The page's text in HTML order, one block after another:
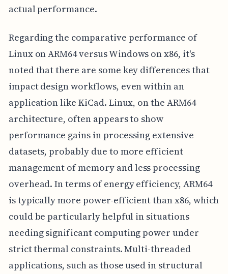
actual performance.
Regarding the comparative performance of
Linux on ARM64 versus Windows on x86, it's
noted that there are some key differences that
impact design workflows, even within an
application like KiCad. Linux, on the ARM64
architecture, often appears to show
performance gains in processing extensive
datasets, probably due to more efficient
management of memory and less processing
overhead. In terms of energy efficiency, ARM64
is typically more power-efficient than x86, which
could be particularly helpful in situations
needing significant computing power under
strict thermal constraints. Multi-threaded
applications, such as those used in structural